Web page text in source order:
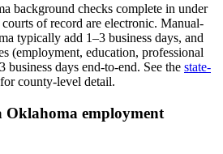
background checks complete in under
of record are electronic. Manual-
typically add 1–3 business days, and
(employment, education, professional
business days end-to-end. See the state-
for county-level detail.
Oklahoma employment